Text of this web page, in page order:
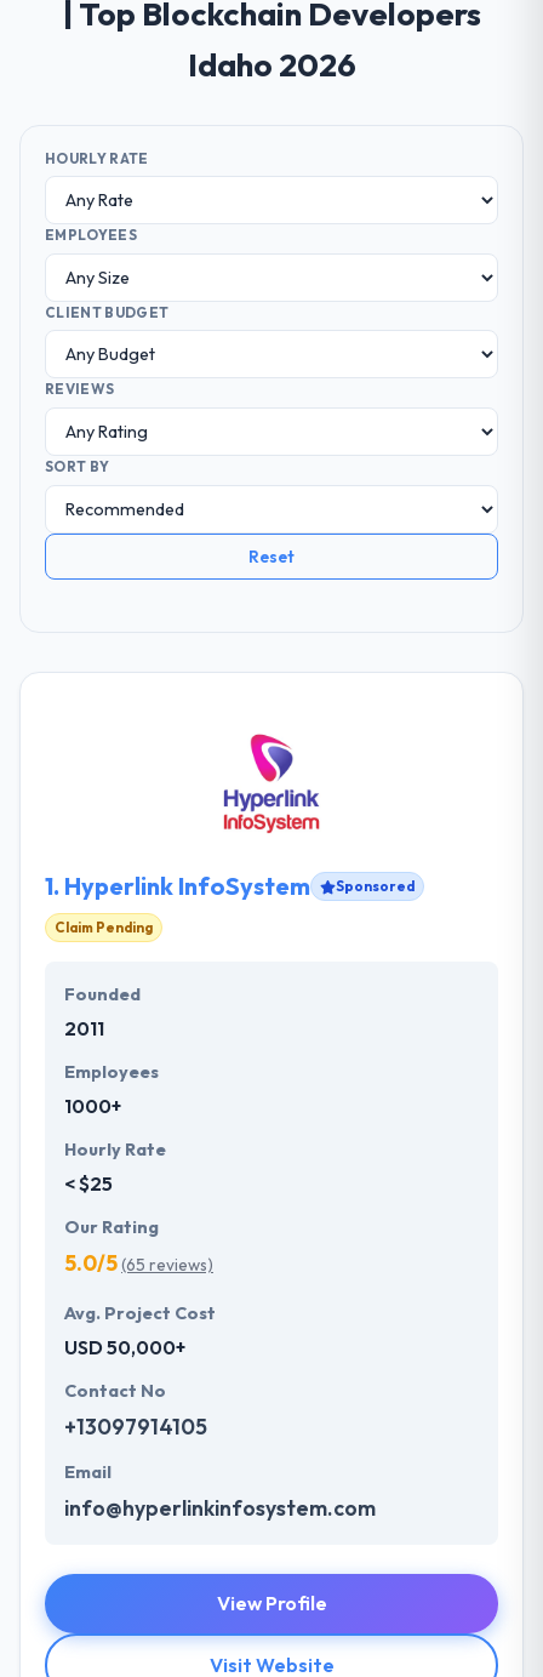
| Top Blockchain Developers
Idaho 2026
HOURLY RATE
EMPLOYEES
CLIENT BUDGET
REVIEWS
SORT BY
Reset
1. Hyperlink InfoSystem Sponsored
Claim Pending
Founded
2011
Employees
1000+
Hourly Rate
< $25
Our Rating
5.0/5(65 reviews)
Avg. Project Cost
USD 50,000+
Contact No
+13097914105
Email
info@hyperlinkinfosystem.com
View Profile
Visit Website